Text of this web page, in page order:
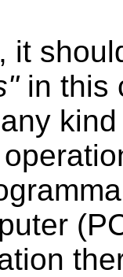
it
in this